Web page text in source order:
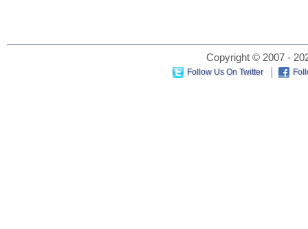
Copyright © 2007 -
Follow Us On Twitter